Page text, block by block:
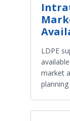
LDPE
market